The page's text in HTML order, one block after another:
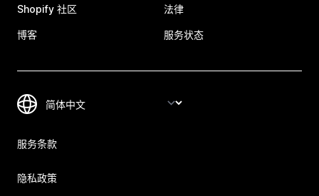
Shopify 社区
博客
法律
服务状态
服务条款
隐私政策